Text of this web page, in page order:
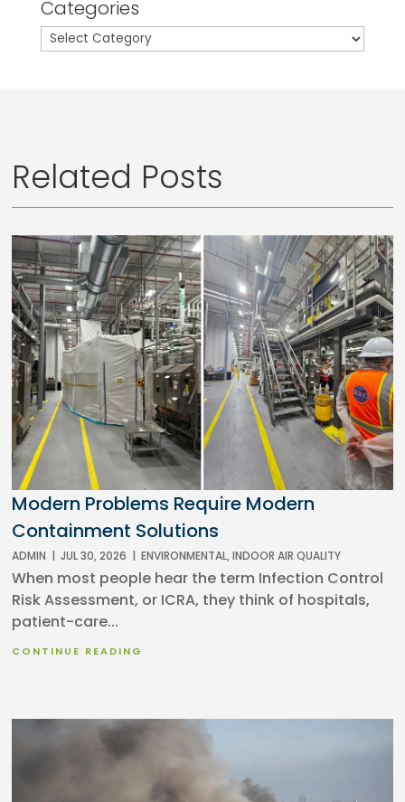
Categories
Categories
Related Posts
Modern Problems Require Modern
Containment Solutions
ADMIN | JUL 30, 2026 | ENVIRONMENTAL,INDOOR AIR QUALITY
When most people hear the term Infection Control
Risk Assessment, or ICRA, they think of hospitals,
patient-care...
CONTINUE READING